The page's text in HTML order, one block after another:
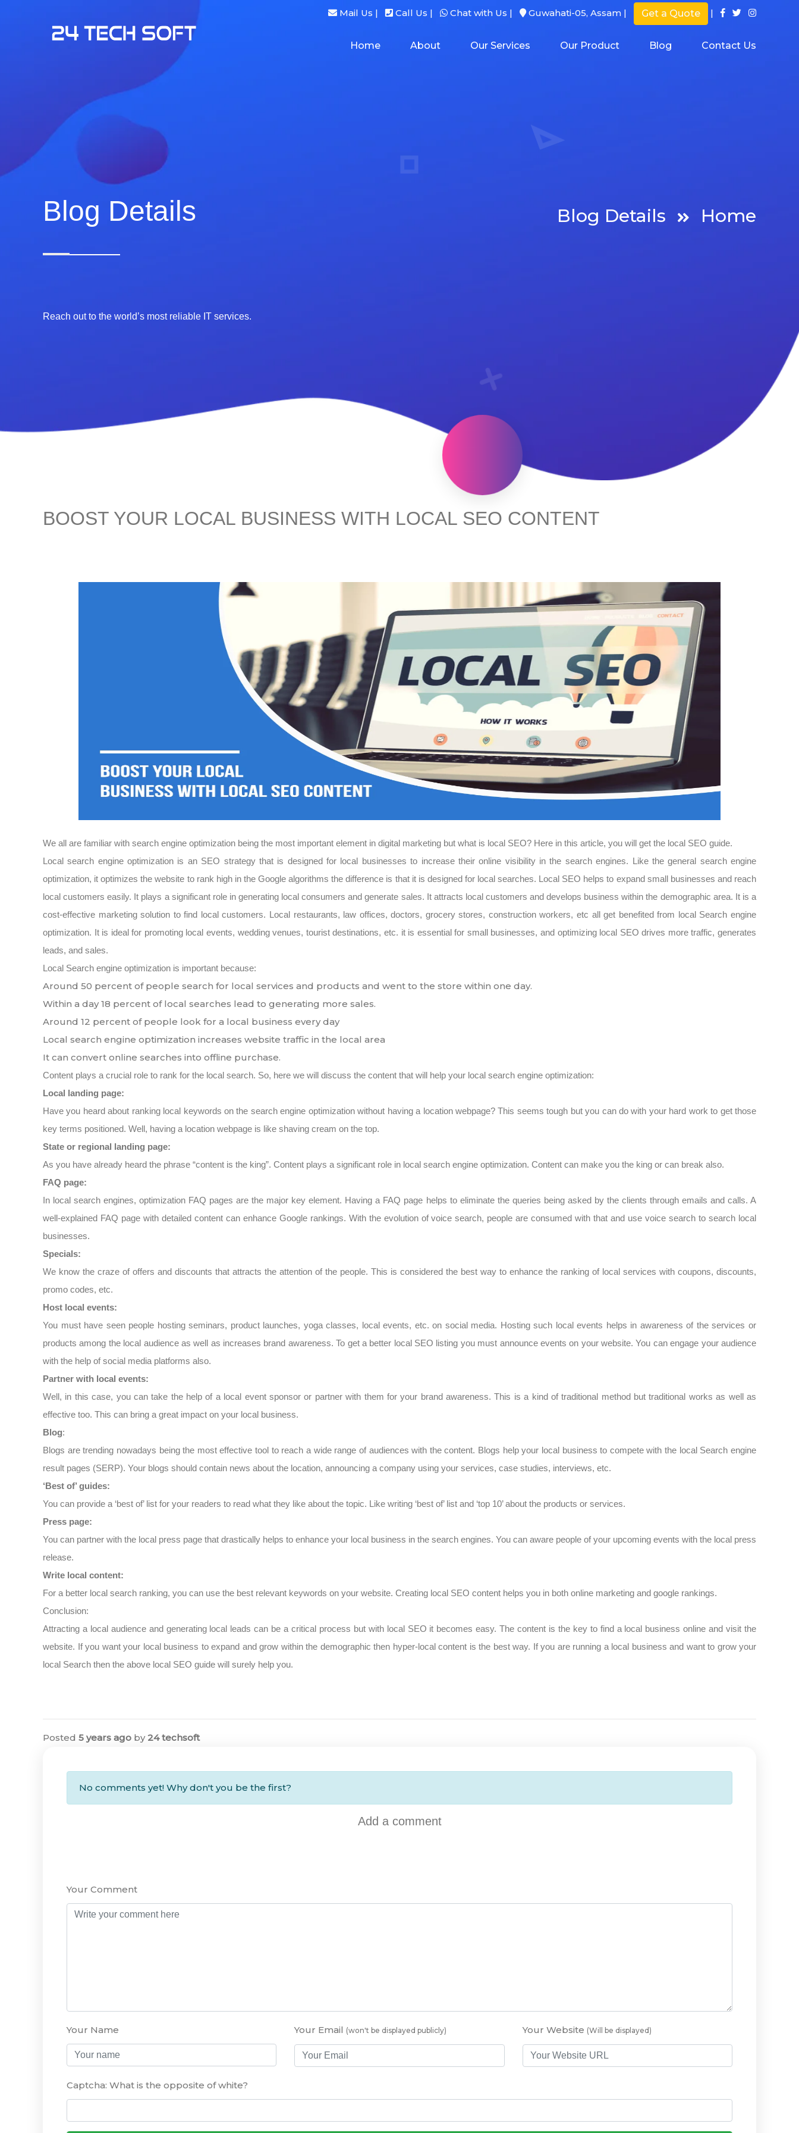
Mail Us | Call Us | Chat with Us | Guwahati-05, Assam | Get a Quote |
Home About Our Services Our Product Blog Contact Us
Blog Details
Reach out to the world’s most reliable IT services.
Blog Details Home
BOOST YOUR LOCAL BUSINESS WITH LOCAL SEO CONTENT
We all are familiar with search engine optimization being the most important element in digital marketing but what is local SEO? Here in this article, you will get the local SEO guide.
Local search engine optimization is an SEO strategy that is designed for local businesses to increase their online visibility in the search engines. Like the general search engine
optimization, it optimizes the website to rank high in the Google algorithms the difference is that it is designed for local searches. Local SEO helps to expand small businesses and reach
local customers easily. It plays a significant role in generating local consumers and generate sales. It attracts local customers and develops business within the demographic area. It is a
cost-effective marketing solution to find local customers. Local restaurants, law offices, doctors, grocery stores, construction workers, etc all get benefited from local Search engine
optimization. It is ideal for promoting local events, wedding venues, tourist destinations, etc. it is essential for small businesses, and optimizing local SEO drives more traffic, generates
leads, and sales.
Local Search engine optimization is important because:
Around 50 percent of people search for local services and products and went to the store within one day.
Within a day 18 percent of local searches lead to generating more sales.
Around 12 percent of people look for a local business every day
Local search engine optimization increases website traffic in the local area
It can convert online searches into offline purchase.
Content plays a crucial role to rank for the local search. So, here we will discuss the content that will help your local search engine optimization:
Local landing page:
Have you heard about ranking local keywords on the search engine optimization without having a location webpage? This seems tough but you can do with your hard work to get those
key terms positioned. Well, having a location webpage is like shaving cream on the top.
State or regional landing page:
As you have already heard the phrase “content is the king”. Content plays a significant role in local search engine optimization. Content can make you the king or can break also.
FAQ page:
In local search engines, optimization FAQ pages are the major key element. Having a FAQ page helps to eliminate the queries being asked by the clients through emails and calls. A
well-explained FAQ page with detailed content can enhance Google rankings. With the evolution of voice search, people are consumed with that and use voice search to search local
businesses.
Specials:
We know the craze of offers and discounts that attracts the attention of the people. This is considered the best way to enhance the ranking of local services with coupons, discounts,
promo codes, etc.
Host local events:
You must have seen people hosting seminars, product launches, yoga classes, local events, etc. on social media. Hosting such local events helps in awareness of the services or
products among the local audience as well as increases brand awareness. To get a better local SEO listing you must announce events on your website. You can engage your audience
with the help of social media platforms also.
Partner with local events:
Well, in this case, you can take the help of a local event sponsor or partner with them for your brand awareness. This is a kind of traditional method but traditional works as well as
effective too. This can bring a great impact on your local business.
Blog:
Blogs are trending nowadays being the most effective tool to reach a wide range of audiences with the content. Blogs help your local business to compete with the local Search engine
result pages (SERP). Your blogs should contain news about the location, announcing a company using your services, case studies, interviews, etc.
‘Best of’ guides:
You can provide a ‘best of’ list for your readers to read what they like about the topic. Like writing ‘best of’ list and ‘top 10’ about the products or services.
Press page:
You can partner with the local press page that drastically helps to enhance your local business in the search engines. You can aware people of your upcoming events with the local press
release.
Write local content:
For a better local search ranking, you can use the best relevant keywords on your website. Creating local SEO content helps you in both online marketing and google rankings.
Conclusion:
Attracting a local audience and generating local leads can be a critical process but with local SEO it becomes easy. The content is the key to find a local business online and visit the
website. If you want your local business to expand and grow within the demographic then hyper-local content is the best way. If you are running a local business and want to grow your
local Search then the above local SEO guide will surely help you.
Posted 5 years ago by24 techsoft
No comments yet! Why don't you be the first?
Add a comment
Your Comment
Your Name Your Email (won't be displayed publicly) Your Website (Will be displayed)
Captcha: What is the opposite of white?